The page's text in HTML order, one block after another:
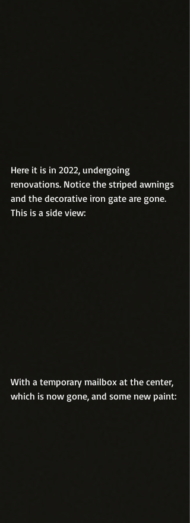
Here it is in 2022, undergoing
renovations. Notice the striped awnings
and the decorative iron gate are gone.
This is a side view:
With a temporary mailbox at the center,
which is now gone, and some new paint: